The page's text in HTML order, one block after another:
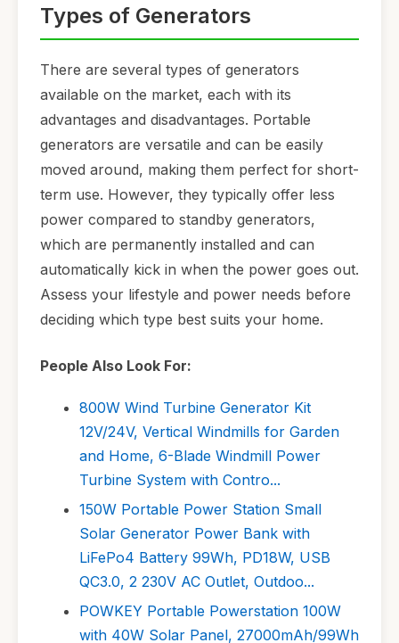
Types of Generators
There are several types of generators
available on the market, each with its
advantages and disadvantages. Portable
generators are versatile and can be easily
moved around, making them perfect for short-
term use. However, they typically offer less
power compared to standby generators,
which are permanently installed and can
automatically kick in when the power goes out.
Assess your lifestyle and power needs before
deciding which type best suits your home.
People Also Look For:
800W Wind Turbine Generator Kit
12V/24V, Vertical Windmills for Garden
and Home, 6-Blade Windmill Power
Turbine System with Contro...
150W Portable Power Station Small
Solar Generator Power Bank with
LiFePo4 Battery 99Wh, PD18W, USB
QC3.0, 2 230V AC Outlet, Outdoo...
POWKEY Portable Powerstation 100W
with 40W Solar Panel, 27000mAh/99Wh